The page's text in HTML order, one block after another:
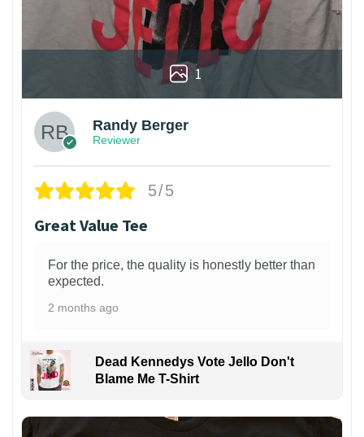
1
Randy Berger
Reviewer
5/5
Great Value Tee
For the price, the quality is honestly better than
expected.
2 months ago
Dead Kennedys Vote Jello Don't
Blame Me T-Shirt